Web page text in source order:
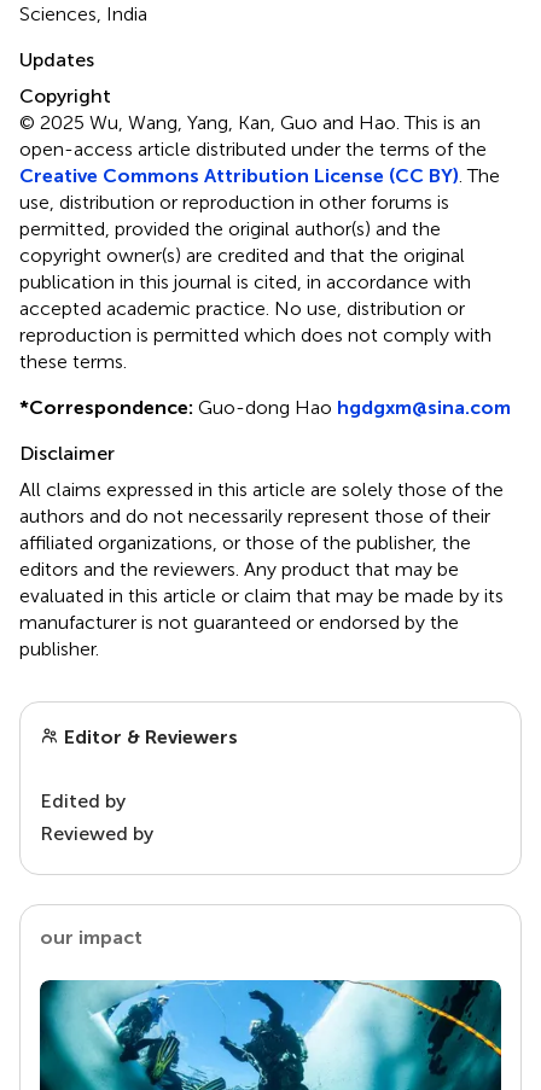
Sciences, India
Updates
Copyright
© 2025 Wu, Wang, Yang, Kan, Guo and Hao.This is an
open-access article distributed under the terms of the
Creative Commons Attribution License (CC BY) . The
use, distribution or reproduction in other forums is
permitted, provided the original author(s) and the
copyright owner(s) are credited and that the original
publication in this journal is cited, in accordance with
accepted academic practice. No use, distribution or
reproduction is permitted which does not comply with
these terms.
*Correspondence: Guo-dong Hao hgdgxm@sina.com
Disclaimer
All claims expressed in this article are solely those of the
authors and do not necessarily represent those of their
affiliated organizations, or those of the publisher, the
editors and the reviewers. Any product that may be
evaluated in this article or claim that may be made by its
manufacturer is not guaranteed or endorsed by the
publisher.
Editor & Reviewers
Edited by
Reviewed by
our impact